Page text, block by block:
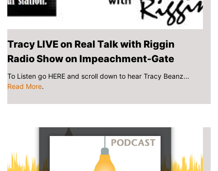
Tracy LIVE on Real Talk with Riggin
Radio Show on Impeachment-Gate
To Listen go HERE and scroll down to hear Tracy Beanz...
Read More.